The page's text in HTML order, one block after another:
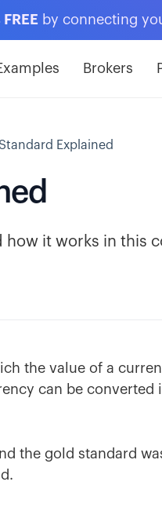
by connecting
Brokers
Explained
it works in this
the value of a
can be converted
the gold standard